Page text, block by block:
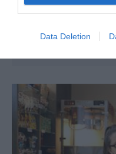
Data Deletion
Situated towards the
Road, Government
Work began in 1845 to